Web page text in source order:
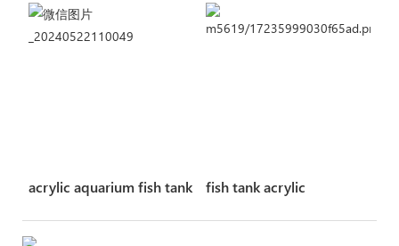
acrylic aquarium fish tank fish tank acrylic